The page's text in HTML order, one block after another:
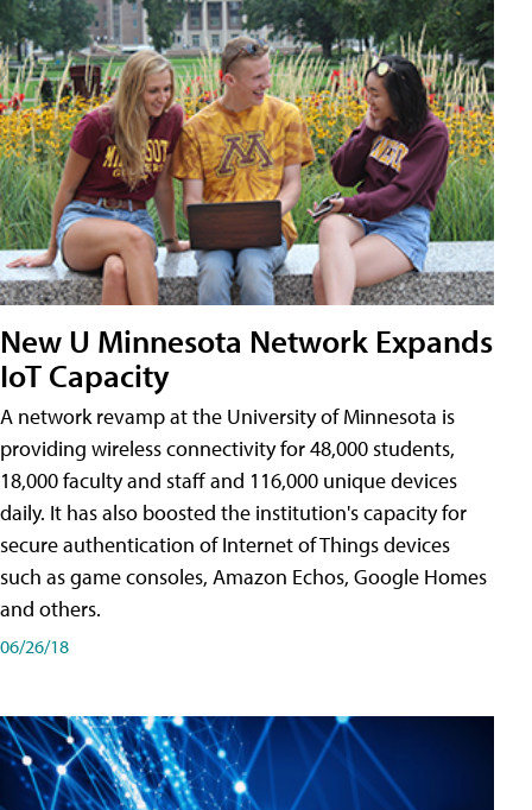
New U Minnesota Network Expands
IoT Capacity
A network revamp at the University of Minnesota is
providing wireless connectivity for 48,000 students,
18,000 faculty and staff and 116,000 unique devices
daily. It has also boosted the institution's capacity for
secure authentication of Internet of Things devices
such as game consoles, Amazon Echos, Google Homes
and others.
06/26/18